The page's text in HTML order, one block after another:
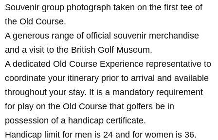
Souvenir group photograph taken on the first tee of
the Old Course.
A generous range of official souvenir merchandise
and a visit to the British Golf Museum.
A dedicated Old Course Experience representative to
coordinate your itinerary prior to arrival and available
throughout your stay. It is a mandatory requirement
for play on the Old Course that golfers be in
possession of a handicap certificate.
Handicap limit for men is 24 and for women is 36.